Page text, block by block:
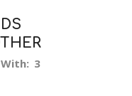
With: 3